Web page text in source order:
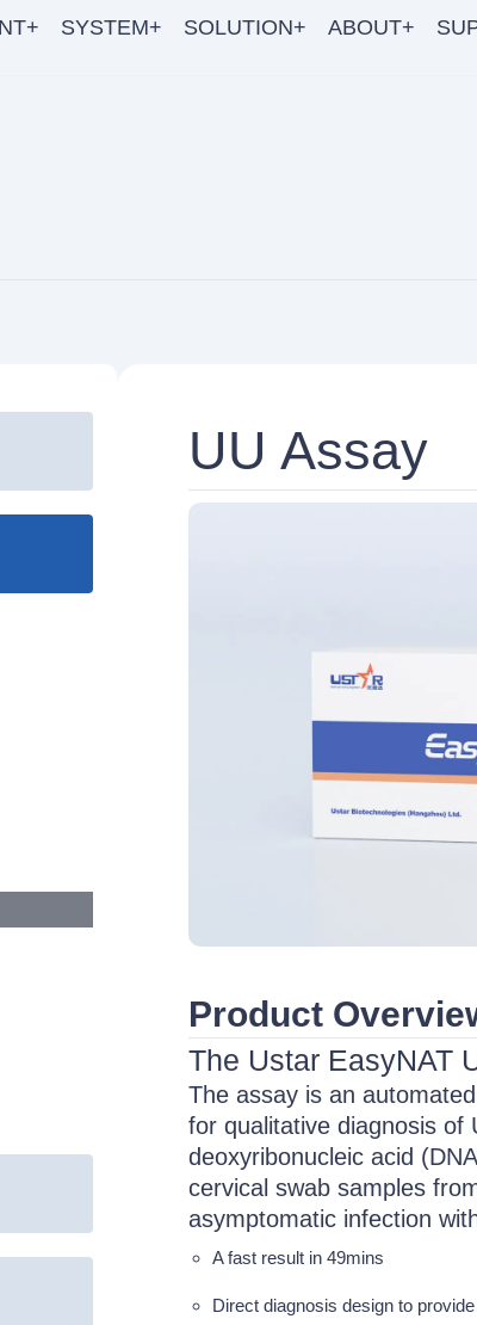
SYSTEM+ SOLUTION+ ABOUT+
UU Assay
Product
The Ustar EasyNAT
The assay is an
for qualitative diagnosis of
deoxyribonucleic acid
cervical swab samples
asymptomatic infection
A fast result in 49mins
Direct diagnosis design to